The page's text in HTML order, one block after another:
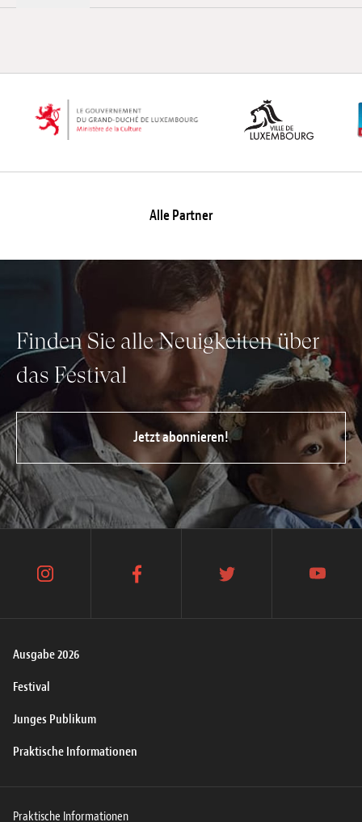
Alle Partner
Finden Sie alle Neuigkeiten über
das Festival
Jetzt abonnieren!
Ausgabe 2026
Festival
Junges Publikum
Praktische Informationen
instagram facebook twitter youtube
Praktische Informationen